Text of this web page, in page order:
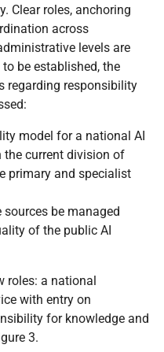
Clear roles, anchoring
across
levels are
be established, the
regarding responsibility
model for a national AI
the current division of
primary and specialist
be managed
of the public AI
roles: a national
with entry on
for knowledge and
3.